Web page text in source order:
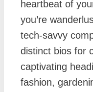
heartbeat of
you’re
tech-savvy
distinct bios for
captivating
fashion,